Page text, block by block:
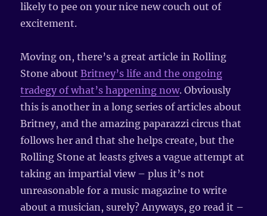
likely to pee on your nice new couch out of
excitement.
Moving on, there’s a great article in Rolling
Stone aboutBritney’s life and the ongoing
tradegy of what’s happening now. Obviously
this is another in a long series of articles about
Britney, and the amazing paparazzi circus that
follows her and that she helps create, but the
Rolling Stone at leasts gives a vague attempt at
taking an impartial view – plus it’s not
unreasonable for a music magazine to write
about a musician, surely? Anyways, go read it –